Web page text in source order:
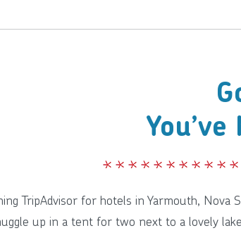
TripAdvisor for hotels in Yarmouth, Nova
up in a tent for two next to a lovely